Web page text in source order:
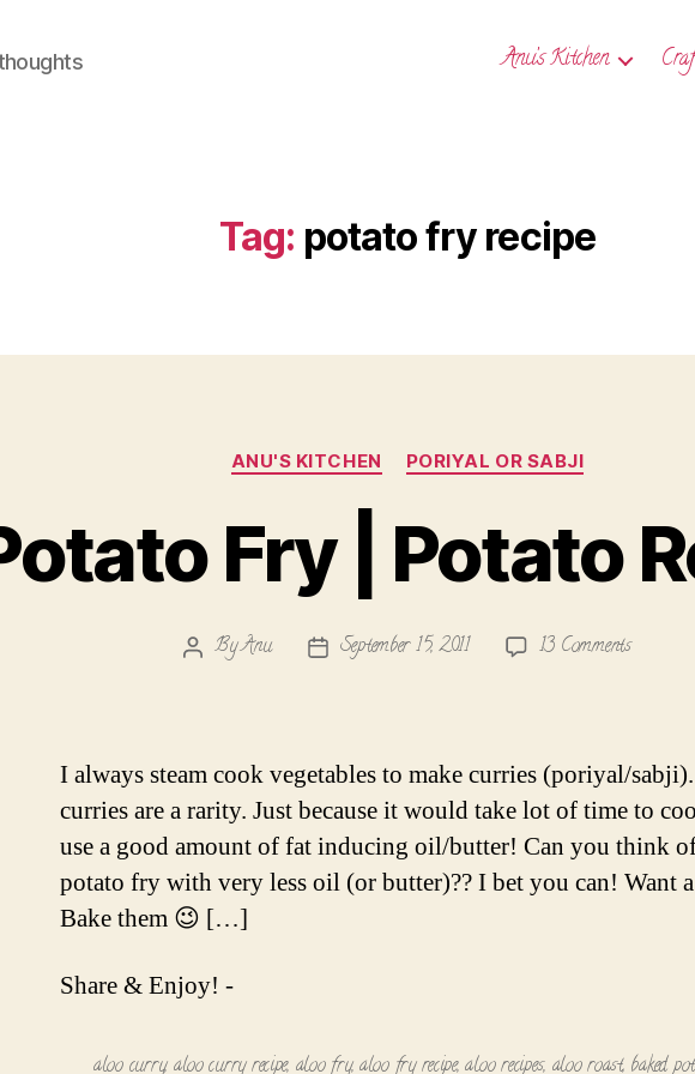
Anu’s Kitchen
Tag: potato fry recipe
Categories
ANU'S KITCHEN PORIYAL OR SABJI
Fry | Potato
PostByAnu
PostSeptember 15, 2011 13 Commentson
Potato
Roast
I always steam cook vegetables to make curries (poriyal/
curries are a rarity. Just because it would take lot of time to
use a good amount of fat inducing oil/butter! Can you think
potato fry with very less oil (or butter)?? I bet you can! Want
Bake them 😉 […]
Share & Enjoy! -
aloo curry, aloo curry recipe, aloo fry, aloo fry recipe,aloo recipes, aloo roast, baked